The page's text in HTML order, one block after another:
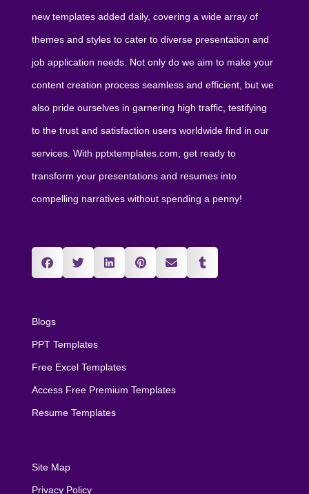
new templates added daily, covering a wide array of
themes and styles to cater to diverse presentation and
job application needs. Not only do we aim to make your
content creation process seamless and efficient, but we
also pride ourselves in garnering high traffic, testifying
to the trust and satisfaction users worldwide find in our
services. With pptxtemplates.com, get ready to
transform your presentations and resumes into
compelling narratives without spending a penny!
Blogs
PPT Templates
Free Excel Templates
Access Free Premium Templates
Resume Templates
Site Map
Privacy Policy